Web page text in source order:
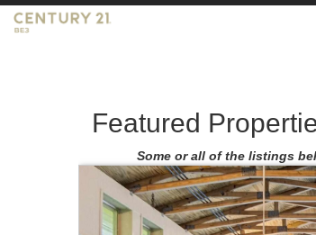
Featured
Some or all of the listings